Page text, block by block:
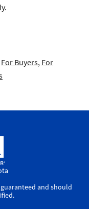
For Buyers, For
and should